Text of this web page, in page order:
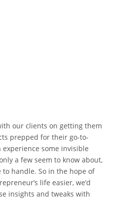
our clients on getting them
prepped for their go-to-
experience some invisible
a few seem to know about,
to handle. So in the hope of
life easier, we’d
insights and tweaks with